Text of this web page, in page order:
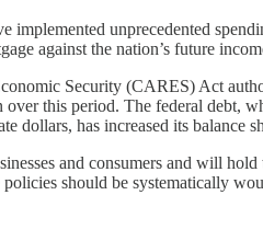
implemented unprecedented
against the nation’s future
Security (CARES) Act
this period. The federal debt,
dollars, has increased its
and consumers and will
policies should be systematically